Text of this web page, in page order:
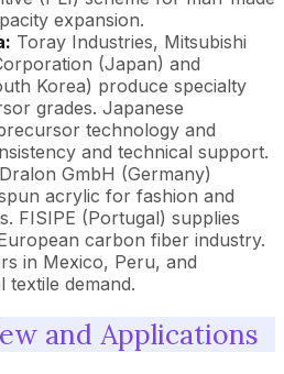
expansion.
Toray Industries, Mitsubishi
(Japan) and
Korea) produce specialty
grades. Japanese
technology and
and technical support.
Dralon GmbH (Germany)
acrylic for fashion and
FISIPE (Portugal) supplies
carbon fiber industry.
in Mexico, Peru, and
textile demand.
and Applications